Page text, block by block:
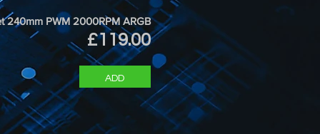
240mm PWM 2000RPM ARGB
£119.00Price
ADD